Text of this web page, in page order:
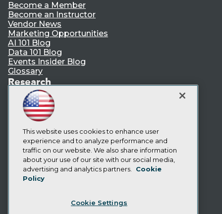
Become a Member
Become an Instructor
Vendor News
Marketing Opportunities
AI 101 Blog
Data 101 Blog
Events Insider Blog
Glossary
Research
Resource Hub
Best Practices Reports
State of Reports
Webinars
Articles
AI-Ready Data
Privacy Policy
Cookie Policy
CA: Do Not Sell My Personal Info
This website uses cookies to enhance user
experience and to analyze performance and
traffic on our website. We also share information
about your use of our site with our social media,
advertising and analytics partners.
Cookie
Policy
Cookie Settings